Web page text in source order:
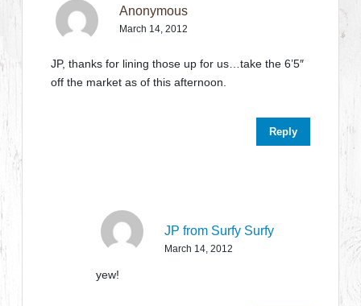
Anonymous
March 14, 2012
JP, thanks for lining those up for us…take the 6’5″
off the market as of this afternoon.
Reply
JP from Surfy Surfy
March 14, 2012
yew!